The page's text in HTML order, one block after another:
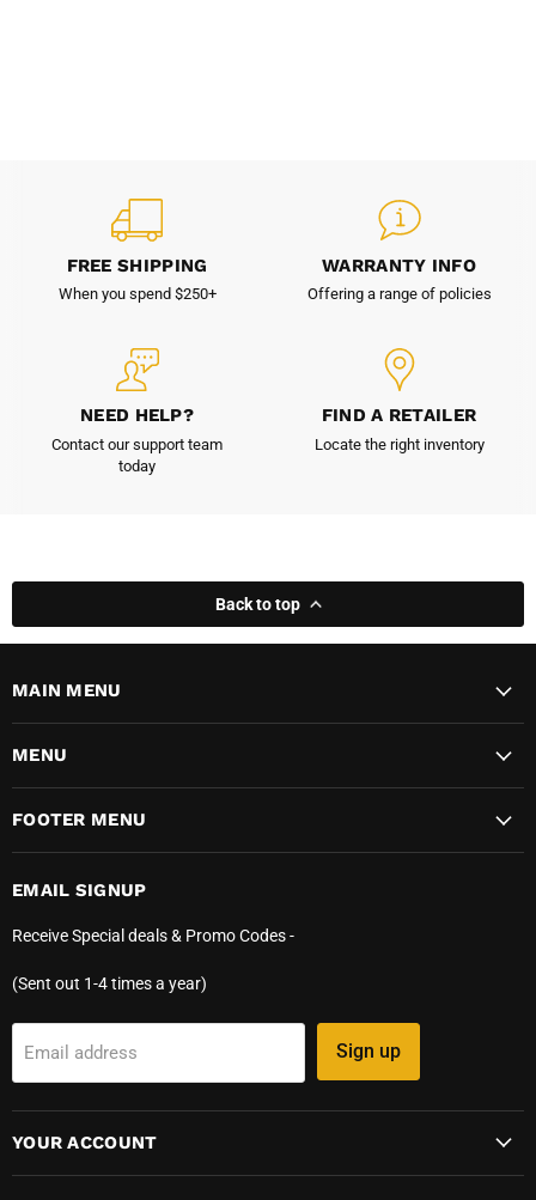
FREE SHIPPING
When you spend $250+
WARRANTY INFO
Offering a range of policies
NEED HELP?
Contact our support team
today
FIND A RETAILER
Locate the right inventory
Back to top
MAIN MENU
MENU
FOOTER MENU
EMAIL SIGNUP
Receive Special deals & Promo Codes -
(Sent out 1-4 times a year)
Email address Sign up
YOUR ACCOUNT